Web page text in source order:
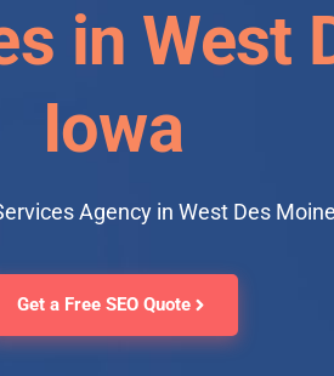
in West
Iowa
Agency in West Des
Get a Free SEO Quote